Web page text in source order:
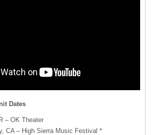
Dates
– OK Theater
CA – High Sierra Music Festival *